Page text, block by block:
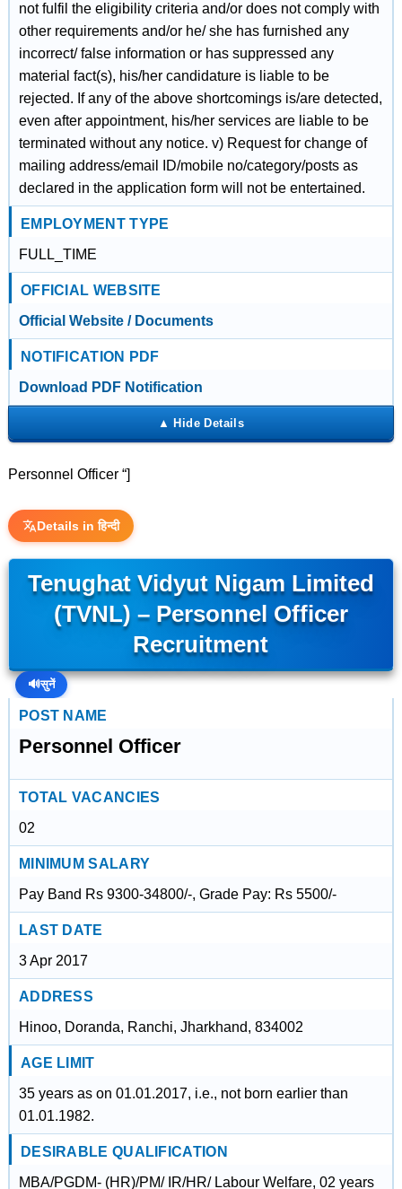
not fulfil the eligibility criteria and/or does not comply with
other requirements and/or he/ she has furnished any
incorrect/ false information or has suppressed any
material fact(s), his/her candidature is liable to be
rejected. If any of the above shortcomings is/are detected,
even after appointment, his/her services are liable to be
terminated without any notice. v) Request for change of
mailing address/email ID/mobile no/category/posts as
declared in the application form will not be entertained.
EMPLOYMENT TYPE
FULL_TIME
OFFICIAL WEBSITE
Official Website / Documents
NOTIFICATION PDF
Download PDF Notification
Personnel Officer “]
Details in हिन्दी
Tenughat Vidyut Nigam Limited
(TVNL) – Personnel Officer
Recruitment
🔊सुनें
POST NAME
Personnel Officer
TOTAL VACANCIES
02
MINIMUM SALARY
Pay Band Rs 9300-34800/-, Grade Pay: Rs 5500/-
LAST DATE
3 Apr 2017
ADDRESS
Hinoo, Doranda, Ranchi, Jharkhand, 834002
AGE LIMIT
35 years as on 01.01.2017, i.e., not born earlier than
01.01.1982.
DESIRABLE QUALIFICATION
MBA/PGDM- (HR)/PM/ IR/HR/ Labour Welfare, 02 years